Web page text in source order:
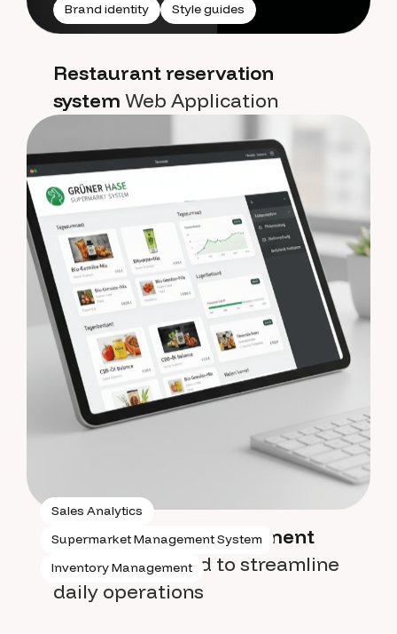
Brand identity Style guides
Restaurant reservation
system Web Application
Sales Analytics
Supermarket Management System
Inventory Management
Supermarket management
systemdesigned to streamline
daily operations